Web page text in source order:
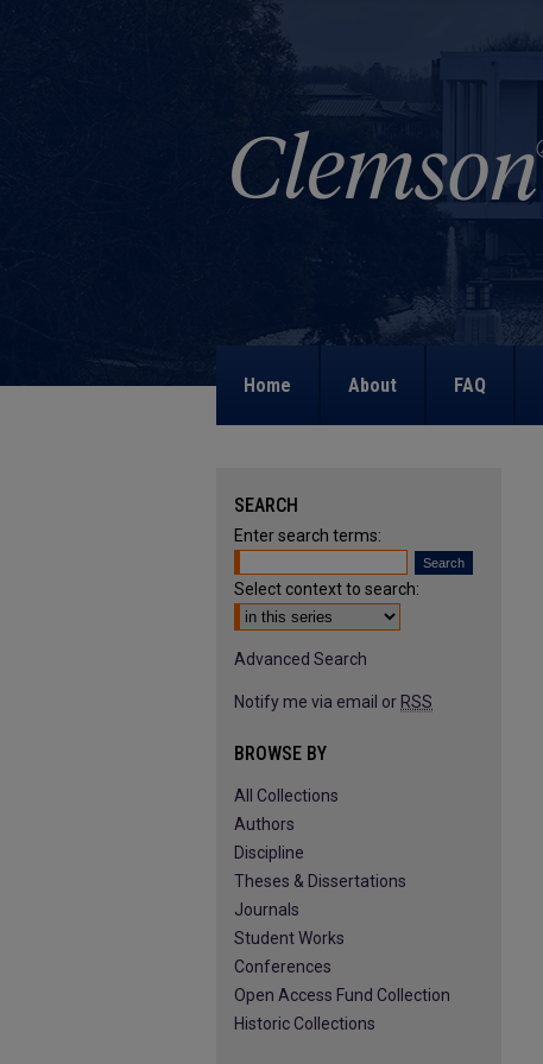
Home About FAQ
SEARCH
Enter search terms:
Select context to search:
Advanced Search
Notify me via email or RSS
BROWSE BY
All Collections
Authors
Discipline
Theses & Dissertations
Journals
Student Works
Conferences
Open Access Fund Collection
Historic Collections